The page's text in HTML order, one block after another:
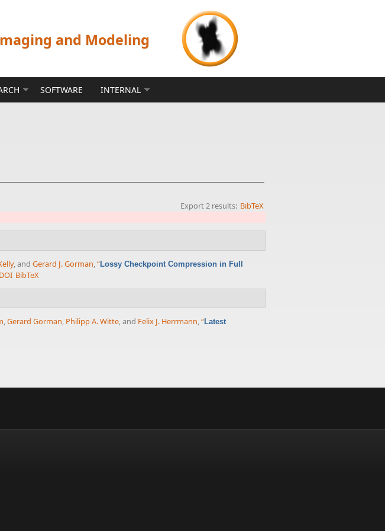
and Modeling
SOFTWARE INTERNAL
Export 2 results: BibTeX
, and Gerard J. Gorman,“ Lossy Checkpoint Compression in Full
DOI BibTeX
,Gerard Gorman, Philipp A. Witte, and Felix J. Herrmann,“Latest